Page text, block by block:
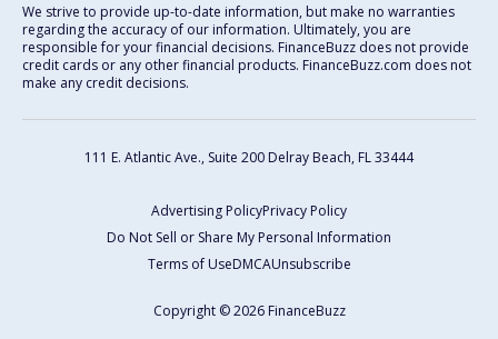
We strive to provide up-to-date information, but make no warranties
regarding the accuracy of our information. Ultimately, you are
responsible for your financial decisions. FinanceBuzz does not provide
credit cards or any other financial products. FinanceBuzz.com does not
make any credit decisions.
111 E. Atlantic Ave., Suite 200 Delray Beach, FL 33444
Advertising PolicyPrivacy Policy
Do Not Sell or Share My Personal Information
Terms of UseDMCAUnsubscribe
Copyright © 2026 FinanceBuzz